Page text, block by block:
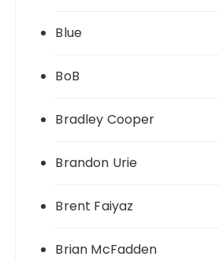
Blue
BoB
Bradley Cooper
Brandon Urie
Brent Faiyaz
Brian McFadden